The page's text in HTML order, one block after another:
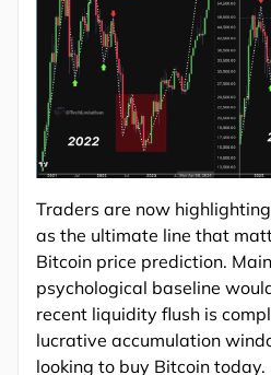
Traders are now
as the ultimate line that
Bitcoin price prediction.
psychological baseline
recent liquidity flush is
lucrative accumulation
looking to buy Bitcoin today.